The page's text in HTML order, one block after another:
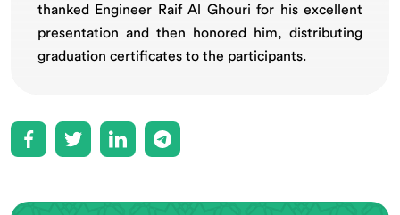
thanked Engineer Raif Al Ghouri for his excellent
presentation and then honored him, distributing
graduation certificates to the participants.